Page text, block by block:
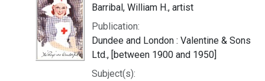
Barribal, William H., artist
Publication:
Dundee and London : Valentine & Sons
Ltd., [between 1900 and 1950]
Subject(s):